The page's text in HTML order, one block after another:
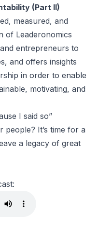
(Part II)
measured, and
of Leaderonomics
entrepreneurs to
and offers insights
in order to enable
motivating, and
I said so”
It’s time for a
a legacy of great